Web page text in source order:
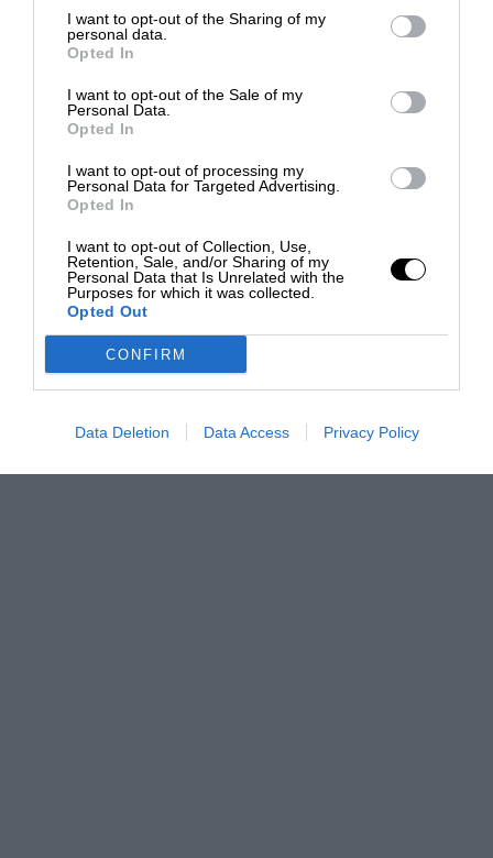
I want to opt-out of the Sharing of my
personal data.
Opted In
I want to opt-out of the Sale of my
Personal Data.
Opted In
I want to opt-out of processing my
Personal Data for Targeted Advertising.
Opted In
I want to opt-out of Collection, Use,
Retention, Sale, and/or Sharing of my
Personal Data that Is Unrelated with the
Purposes for which it was collected.
Opted Out
CONFIRM
Data Deletion Data Access Privacy Policy